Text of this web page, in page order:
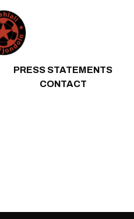
PRESS STATEMENTS
CONTACT